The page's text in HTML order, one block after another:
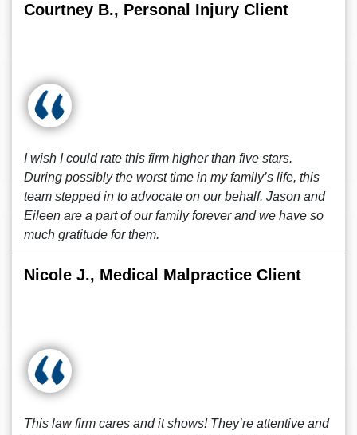
Courtney B., Personal Injury Client
I wish I could rate this firm higher than five stars.
During possibly the worst time in my family’s life, this
team stepped in to advocate on our behalf. Jason and
Eileen are a part of our family forever and we have so
much gratitude for them.
Nicole J., Medical Malpractice Client
This law firm cares and it shows! They’re attentive and